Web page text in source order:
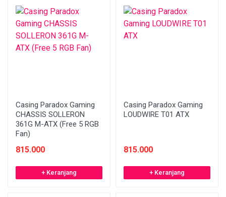
Casing Paradox Gaming
CHASSIS SOLLERON
361G M-ATX (Free 5 RGB
Fan)
815.000
+ Keranjang
Casing Paradox Gaming
LOUDWIRE T01 ATX
815.000
+ Keranjang